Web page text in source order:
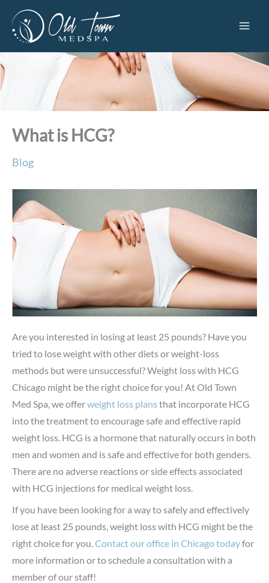
content
What is HCG?
Blog
Are you interested in losing at least 25 pounds? Have you
tried to lose weight with other diets or weight-loss
methods but were unsuccessful? Weight loss with HCG
Chicago might be the right choice for you! At Old Town
Med Spa, we offerweight loss plansthat incorporate HCG
into the treatment to encourage safe and effective rapid
weight loss. HCG is a hormone that naturally occurs in both
men and women and is safe and effective for both genders.
There are no adverse reactions or side effects associated
with HCG injections for medical weight loss.
If you have been looking for a way to safely and effectively
lose at least 25 pounds, weight loss with HCG might be the
right choice for you. Contact our office in Chicago todayfor
more information or to schedule a consultation with a
member of our staff!